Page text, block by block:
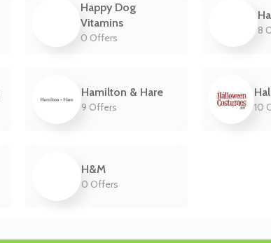
Happy Dog
Vitamins
0 Offers
8
Hamilton & Hare
9 Offers 10
H&M
0 Offers